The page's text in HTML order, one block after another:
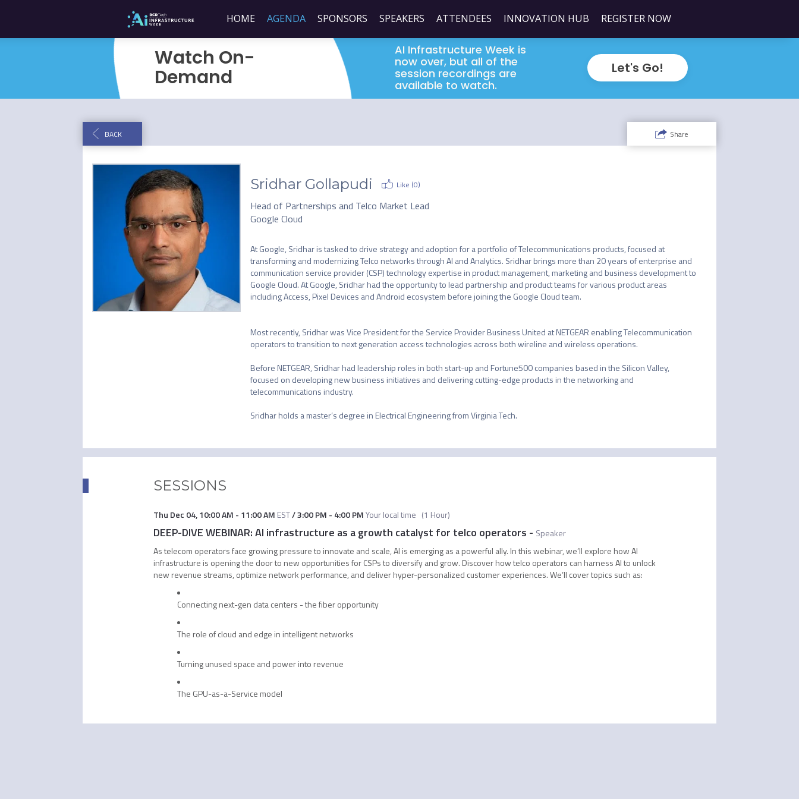
HOME AGENDA SPONSORS SPEAKERS ATTENDEES INNOVATION HUB REGISTER NOW
Watch On-
Demand
AI Infrastructure Week is
now over, but all of the
session recordings are
available to watch.
Let's Go!
BACK Share
Sridhar Gollapudi Like (0)
Head of Partnerships and Telco Market Lead
Google Cloud
At Google, Sridhar is tasked to drive strategy and adoption for a portfolio of Telecommunications products, focused at
transforming and modernizing Telco networks through AI and Analytics. Sridhar brings more than 20 years of enterprise and
communication service provider (CSP) technology expertise in product management, marketing and business development to
Google Cloud. At Google, Sridhar had the opportunity to lead partnership and product teams for various product areas
including Access, Pixel Devices and Android ecosystem before joining the Google Cloud team.
Most recently, Sridhar was Vice President for the Service Provider Business United at NETGEAR enabling Telecommunication
operators to transition to next generation access technologies across both wireline and wireless operations.
Before NETGEAR, Sridhar had leadership roles in both start-up and Fortune500 companies based in the Silicon Valley,
focused on developing new business initiatives and delivering cutting-edge products in the networking and
telecommunications industry.
Sridhar holds a master’s degree in Electrical Engineering from Virginia Tech.
SESSIONS
Thu Dec 04,10:00 AM - 11:00 AM EST/3:00 PM - 4:00 PMYour local time (1 Hour)
DEEP-DIVE WEBINAR: AI infrastructure as a growth catalyst for telco operators - Speaker
As telecom operators face growing pressure to innovate and scale, AI is emerging as a powerful ally. In this webinar, we’ll explore how AI
infrastructure is opening the door to new opportunities for CSPs to diversify and grow. Discover how telco operators can harness AI to unlock
new revenue streams, optimize network performance, and deliver hyper-personalized customer experiences. We’ll cover topics such as:
Connecting next-gen data centers - the fiber opportunity
The role of cloud and edge in intelligent networks
Turning unused space and power into revenue
The GPU-as-a-Service model